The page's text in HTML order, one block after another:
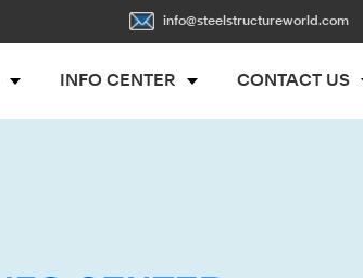
info@steelstructureworld.com
INFO CENTER CONTACT US